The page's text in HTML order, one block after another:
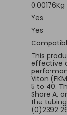
0.00176Kg
Yes
Yes
This
effective
Viton
5 to 40.
Shore A,
the
(0)2392